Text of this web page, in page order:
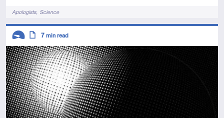
TagsApologists Science
Descriptors
Introductory
Article
7 min read